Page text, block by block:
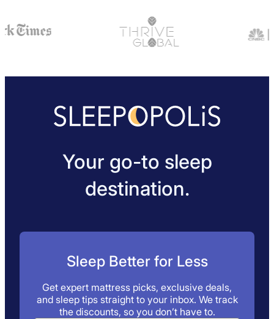
Your go-to sleep
destination.
Sleep Better for Less
Get expert mattress picks, exclusive deals,
and sleep tips straight to your inbox. We track
the discounts, so you don’t have to.